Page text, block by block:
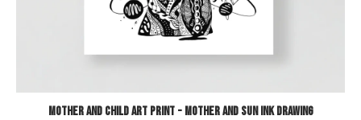
Mother and Child Art Print - Mother and Sun Ink Drawing